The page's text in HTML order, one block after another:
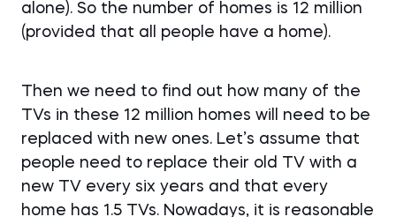
alone). So the number of homes is 12 million
(provided that all people have a home).
Then we need to find out how many of the
TVs in these 12 million homes will need to be
replaced with new ones. Let’s assume that
people need to replace their old TV with a
new TV every six years and that every
home has 1.5 TVs. Nowadays, it is reasonable